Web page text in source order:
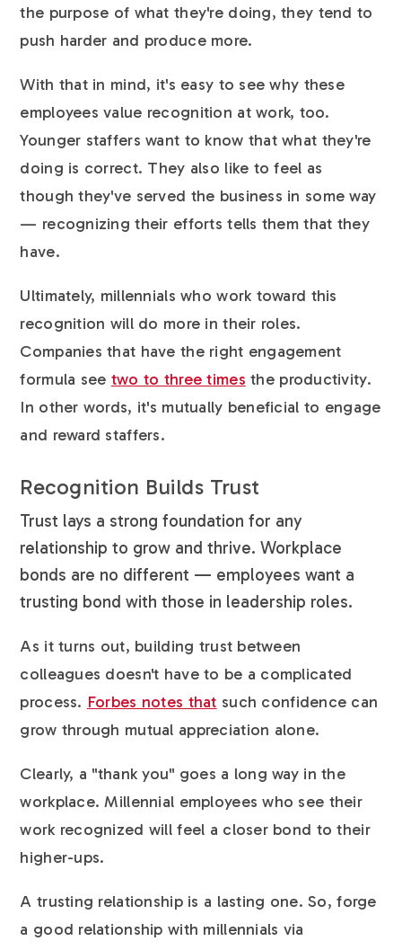
the purpose of what they're doing, they tend to
push harder and produce more.
With that in mind, it's easy to see why these
employees value recognition at work, too.
Younger staffers want to know that what they're
doing is correct. They also like to feel as
though they've served the business in some way
— recognizing their efforts tells them that they
have.
Ultimately, millennials who work toward this
recognition will do more in their roles.
Companies that have the right engagement
formula see two to three times the productivity.
In other words, it's mutually beneficial to engage
and reward staffers.
Recognition Builds Trust
Trust lays a strong foundation for any
relationship to grow and thrive. Workplace
bonds are no different — employees want a
trusting bond with those in leadership roles.
As it turns out, building trust between
colleagues doesn't have to be a complicated
process. Forbes notes that such confidence can
grow through mutual appreciation alone.
Clearly, a "thank you" goes a long way in the
workplace. Millennial employees who see their
work recognized will feel a closer bond to their
higher-ups.
A trusting relationship is a lasting one. So, forge
a good relationship with millennials via